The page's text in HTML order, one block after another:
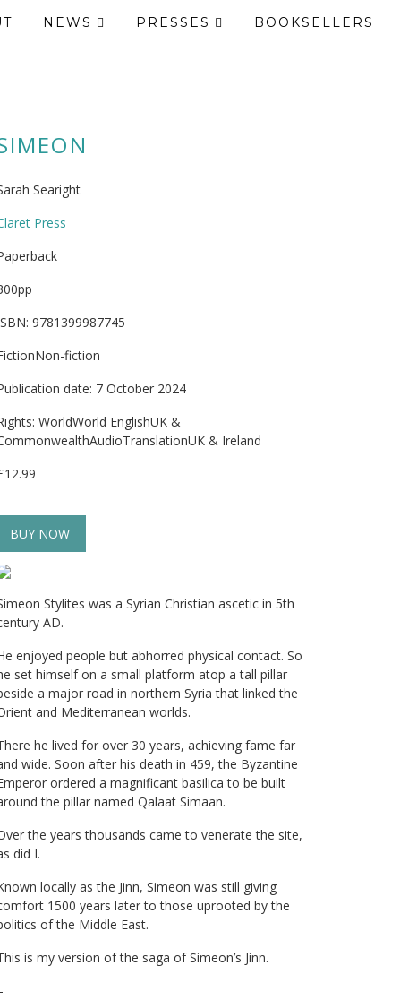
NEWS PRESSES BOOKSELLERS
Searight
Press
9781399987745
fiction
date: 7 October 2024
WorldWorld EnglishUK &
& Ireland
BUY NOW
Stylites was a Syrian Christian ascetic in 5th
AD.
enjoyed people but abhorred physical contact. So
set himself on a small platform atop a tall pillar
a major road in northern Syria that linked the
and Mediterranean worlds.
he lived for over 30 years, achieving fame far
wide. Soon after his death in 459, the Byzantine
ordered a magnificant basilica to be built
the pillar named Qalaat Simaan.
the years thousands came to venerate the site,
did I.
locally as the Jinn, Simeon was still giving
1500 years later to those uprooted by the
of the Middle East.
is my version of the saga of Simeon’s Jinn.